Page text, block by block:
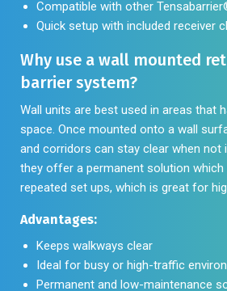
Compatible with other
Quick setup with included receiver
Why use a wall mounted
barrier system?
Wall units are best used in areas that
space. Once mounted onto a wall
and corridors can stay clear when not
they offer a permanent solution which
repeated set ups, which is great for
Advantages:
Keeps walkways clear
Ideal for busy or high-traffic
Permanent and low-maintenance